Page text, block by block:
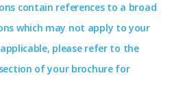
tour application must be submitted
deposit/administrative fee is
administrative fee / payment will be
Tours. To learn more about what
or call our offices.
contain references to a broad
which may not apply to your
please refer to the
of your brochure for